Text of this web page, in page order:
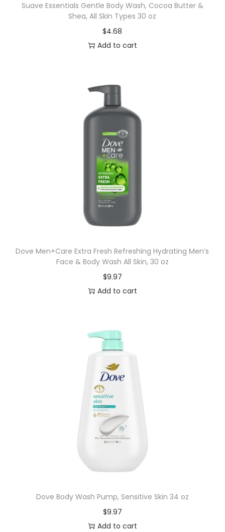
Suave Essentials Gentle Body Wash, Cocoa Butter &
Shea, All Skin Types 30 oz
$4.68
Add to cart
Dove Men+Care Extra Fresh Refreshing Hydrating Men’s
Face & Body Wash All Skin, 30 oz
$9.97
Add to cart
Dove Body Wash Pump, Sensitive Skin 34 oz
$9.97
Add to cart